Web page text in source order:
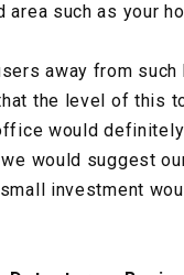
such as your
away from
the level of this
would
would suggest
investment